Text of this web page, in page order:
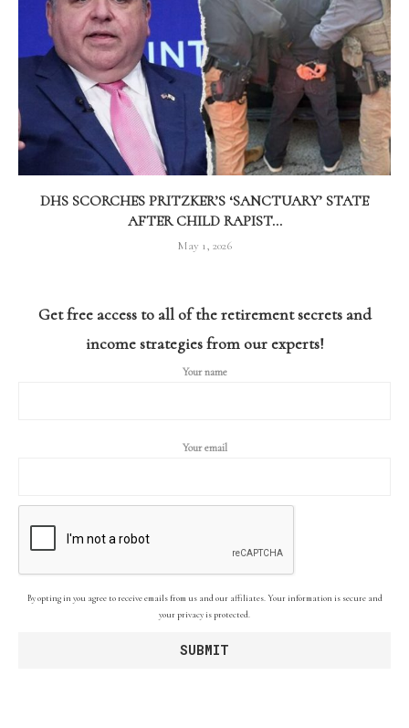
DHS SCORCHES PRITZKER’S ‘SANCTUARY’ STATE
AFTER CHILD RAPIST...
May 1, 2026
Get free access to all of the retirement secrets and
income strategies from our experts!
Your name
Your email
By opting in you agree to receive emails from us and our affiliates. Your information is secure and
your privacy is protected.